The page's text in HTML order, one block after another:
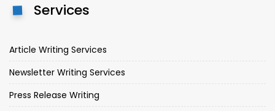
Services
Article Writing Services
Newsletter Writing Services
Press Release Writing